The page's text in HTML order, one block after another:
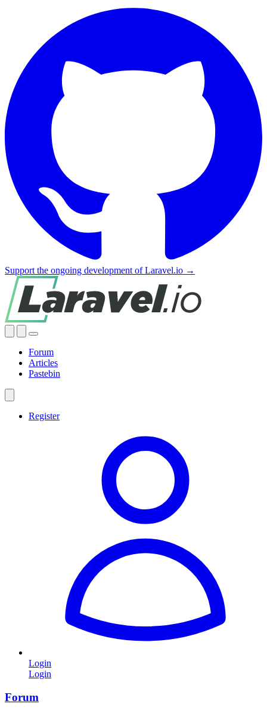
Support the ongoing development of Laravel.io →
Forum
Articles
Pastebin
Register
Login
Login
Forum